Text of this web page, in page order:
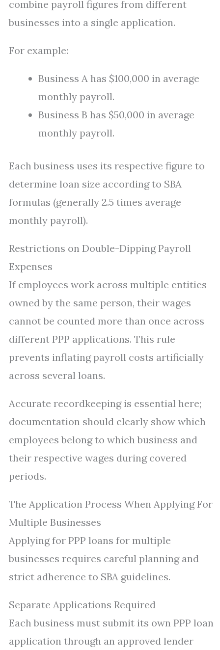
combine payroll figures from different
businesses into a single application.
For example:
Business A has $100,000 in average
monthly payroll.
Business B has $50,000 in average
monthly payroll.
Each business uses its respective figure to
determine loan size according to SBA
formulas (generally 2.5 times average
monthly payroll).
Restrictions on Double-Dipping Payroll
Expenses
If employees work across multiple entities
owned by the same person, their wages
cannot be counted more than once across
different PPP applications. This rule
prevents inflating payroll costs artificially
across several loans.
Accurate recordkeeping is essential here;
documentation should clearly show which
employees belong to which business and
their respective wages during covered
periods.
The Application Process When Applying For
Multiple Businesses
Applying for PPP loans for multiple
businesses requires careful planning and
strict adherence to SBA guidelines.
Separate Applications Required
Each business must submit its own PPP loan
application through an approved lender